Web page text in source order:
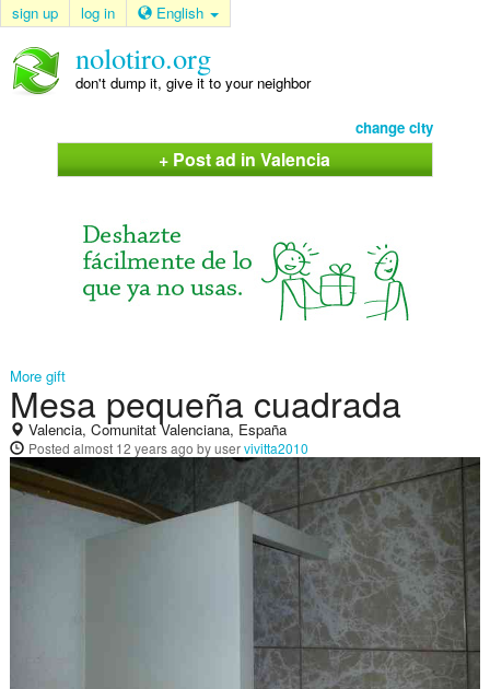
sign up log in English
nolotiro.org
don't dump it, give it to your neighbor
change city
+ Post ad in Valencia
More gift
Mesa pequeña cuadrada
Valencia, Comunitat Valenciana, España
Posted almost 12 years ago by uservivitta2010